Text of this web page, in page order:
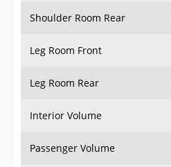
Shoulder Room Rear
Leg Room Front
Leg Room Rear
Interior Volume
Passenger Volume